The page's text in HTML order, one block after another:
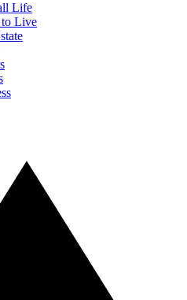
Life
to Live